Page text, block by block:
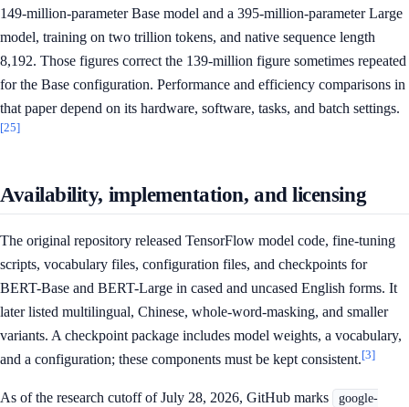
149-million-parameter Base model and a 395-million-parameter Large
model, training on two trillion tokens, and native sequence length
8,192. Those figures correct the 139-million figure sometimes repeated
for the Base configuration. Performance and efficiency comparisons in
that paper depend on its hardware, software, tasks, and batch settings.
[25]
Availability, implementation, and licensing
The original repository released TensorFlow model code, fine-tuning
scripts, vocabulary files, configuration files, and checkpoints for
BERT-Base and BERT-Large in cased and uncased English forms. It
later listed multilingual, Chinese, whole-word-masking, and smaller
variants. A checkpoint package includes model weights, a vocabulary,
and a configuration; these components must be kept consistent.[3]
As of the research cutoff of July 28, 2026, GitHub marks
google-